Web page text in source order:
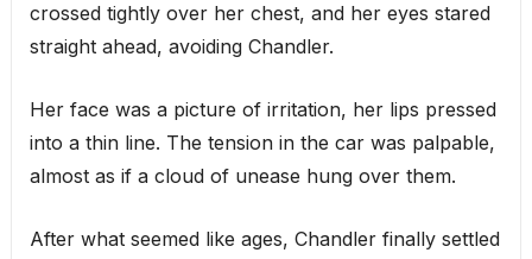
crossed tightly over her chest, and her eyes stared
straight ahead, avoiding Chandler.
Her face was a picture of irritation, her lips pressed
into a thin line. The tension in the car was palpable,
almost as if a cloud of unease hung over them.
After what seemed like ages, Chandler finally settled